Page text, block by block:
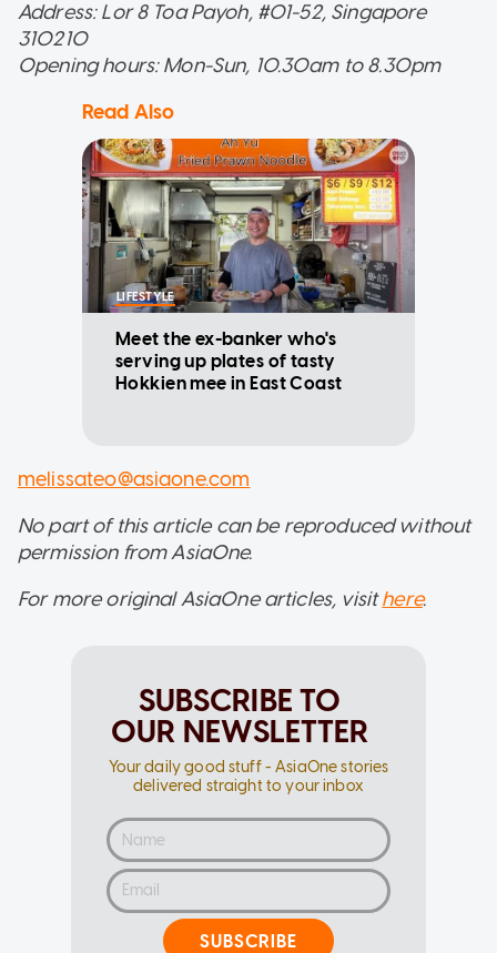
Address: Lor 8 Toa Payoh, #01-52, Singapore
310210
Opening hours: Mon-Sun, 10.30am to 8.30pm
Read Also
LIFESTYLE
Meet the ex-banker who's
serving up plates of tasty
Hokkien mee in East Coast
melissateo@asiaone.com
No part of this article can be reproduced without
permission from AsiaOne.
For more original AsiaOne articles, visithere.
SUBSCRIBE TO
OUR NEWSLETTER
Your daily good stuff - AsiaOne stories
delivered straight to your inbox
SUBSCRIBE